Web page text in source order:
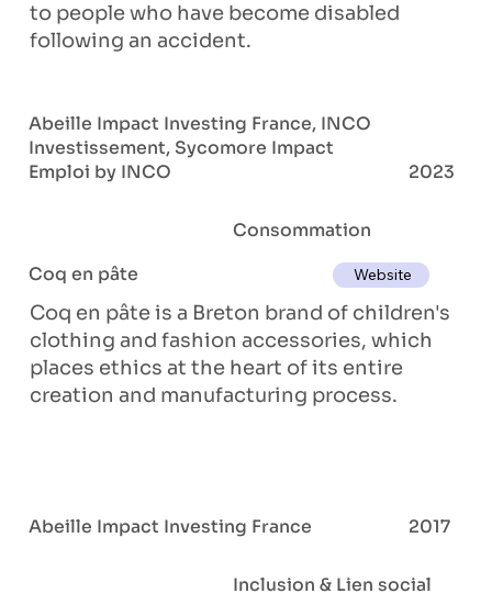
Abeille Impact Investing France, INCO
Investissement, Sycomore Impact
Emploi by INCO
2023
to people who have become disabled
following an accident.
Abeille Impact Investing France 2017
Consommation
Coq en pâte
Website
Coq en pâte is a Breton brand of children's
clothing and fashion accessories, which
places ethics at the heart of its entire
creation and manufacturing process.
Inclusion & Lien social